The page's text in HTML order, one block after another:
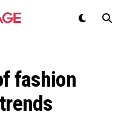
fashion